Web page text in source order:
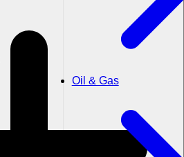
Oil & Gas